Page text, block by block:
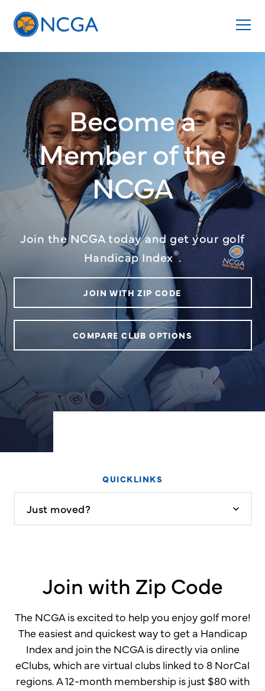
Become a
Memberof the
NCGA
Join the NCGA today and get your golf
Handicap Index®.
JOIN WITH ZIP CODE
COMPARE CLUB OPTIONS
QUICKLINKS
Just moved?
Join with Zip Code
The NCGA is excited to help you enjoy golf more!
The easiest and quickest way to get a Handicap
Index and join the NCGA is directly via online
eClubs, which are virtual clubs linked to 8 NorCal
regions. A 12-month membership is just $80 with